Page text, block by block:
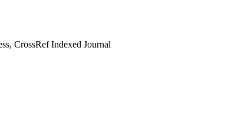
CrossRef Indexed Journal